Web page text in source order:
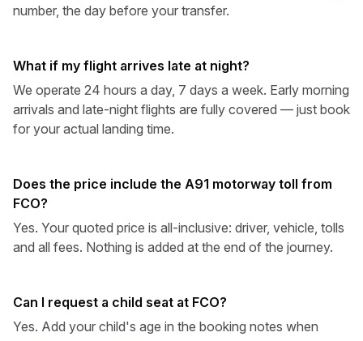
number, the day before your transfer.
What if my flight arrives late at night?
We operate 24 hours a day, 7 days a week. Early morning
arrivals and late-night flights are fully covered — just book
for your actual landing time.
Does the price include the A91 motorway toll from
FCO?
Yes. Your quoted price is all-inclusive: driver, vehicle, tolls
and all fees. Nothing is added at the end of the journey.
Can I request a child seat at FCO?
Yes. Add your child's age in the booking notes when